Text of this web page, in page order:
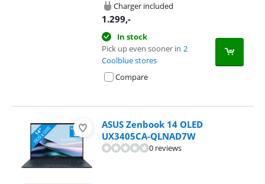
Charger included
1.299,-
In stock
Pick up even sooner in 2
Coolblue stores
Compare
ASUS Zenbook 14 OLED
UX3405CA-QLNAD7W
0 reviews